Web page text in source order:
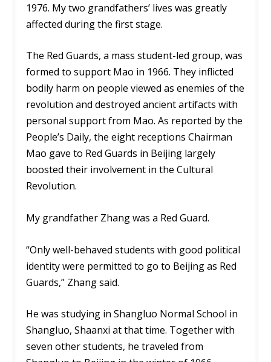
1976. My two grandfathers’ lives was greatly
affected during the first stage.
The Red Guards, a mass student-led group, was
formed to support Mao in 1966. They inflicted
bodily harm on people viewed as enemies of the
revolution and destroyed ancient artifacts with
personal support from Mao. As reported by the
People’s Daily, the eight receptions Chairman
Mao gave to Red Guards in Beijing largely
boosted their involvement in the Cultural
Revolution.
My grandfather Zhang was a Red Guard.
“Only well-behaved students with good political
identity were permitted to go to Beijing as Red
Guards,” Zhang said.
He was studying in Shangluo Normal School in
Shangluo, Shaanxi at that time. Together with
seven other students, he traveled from